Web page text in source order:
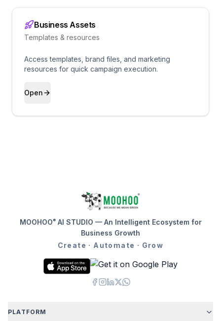
Business Assets
Templates & resources
Access templates, brand files, and marketing
resources for quick campaign execution.
Open
MOOHOO®AI STUDIO — An Intelligent Ecosystem for
Business Growth
Create · Automate · Grow
PLATFORM